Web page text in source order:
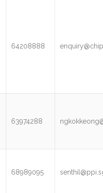
64208888
63974288
68989095